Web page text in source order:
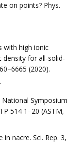
on points? Phys.
with high ionic
density for all-solid-
(2020).
National Symposium
514 1–20 (ASTM,
nacre. Sci. Rep. 3,